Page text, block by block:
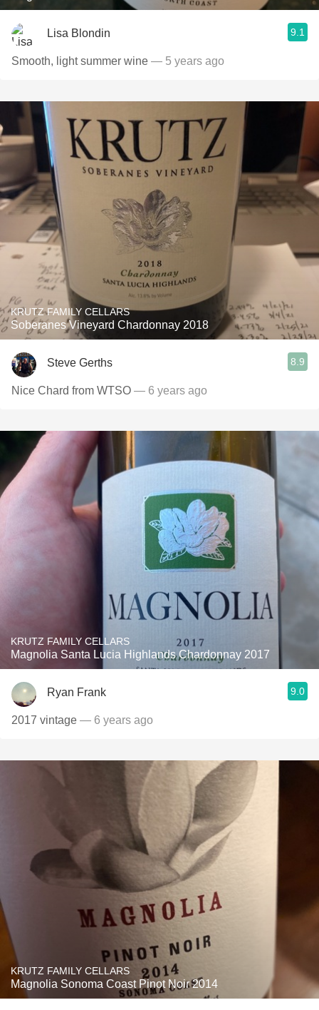
Lisa Blondin 9.1
Smooth, light summer wine — 5 years ago
KRUTZ FAMILY CELLARS
Soberanes Vineyard Chardonnay 2018
Steve Gerths 8.9
Nice Chard from WTSO — 6 years ago
KRUTZ FAMILY CELLARS
Magnolia Santa Lucia Highlands Chardonnay 2017
Ryan Frank 9.0
2017 vintage — 6 years ago
KRUTZ FAMILY CELLARS
Magnolia Sonoma Coast Pinot Noir 2014